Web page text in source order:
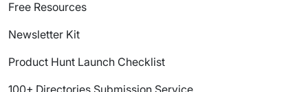
Free Resources
Newsletter Kit
Product Hunt Launch Checklist